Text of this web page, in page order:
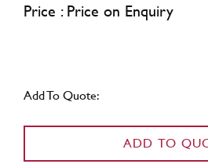
Price : Price on Enquiry
Add To Quote:
ADD TO